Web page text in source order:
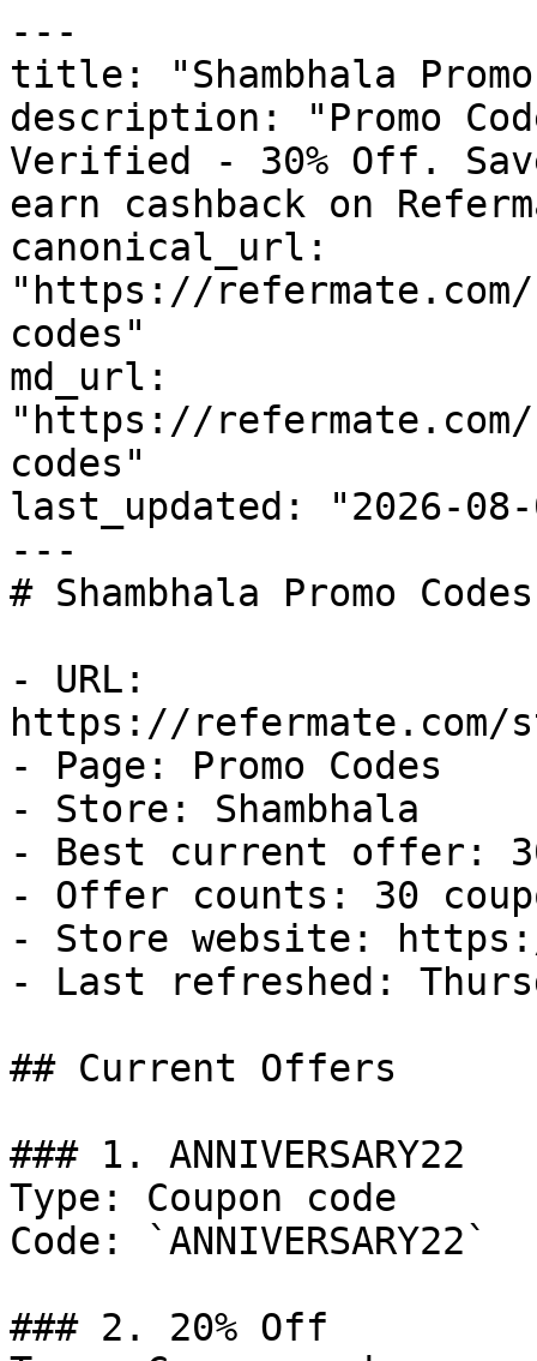
---
title: "Shambhala Promo
description: "Promo
Verified - 30% Off.
earn cashback on
canonical_url:
"https://refermate.com/
codes"
md_url:
"https://refermate.com/
codes"
last_updated: "2026-08-
---
# Shambhala Promo
- URL:
https://refermate.com/
- Page: Promo Codes
- Store: Shambhala
- Best current offer:
- Offer counts: 30
- Store website: https://
- Last refreshed:
## Current Offers
### 1. ANNIVERSARY22
Type: Coupon code
Code: `ANNIVERSARY22`
### 2. 20% Off